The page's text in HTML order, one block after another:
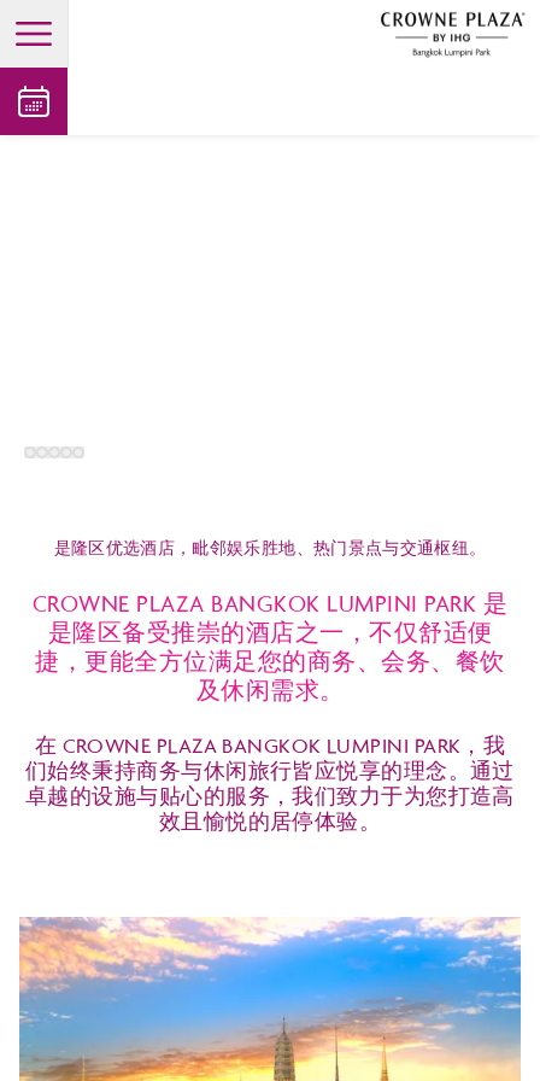
open main menu
是隆区优选酒店，毗邻娱乐胜地、热门景点与交通枢纽。
CROWNE PLAZA BANGKOK LUMPINI PARK 是
是隆区备受推崇的酒店之一，不仅舒适便
捷，更能全方位满足您的商务、会务、餐饮
及休闲需求。
在 CROWNE PLAZA BANGKOK LUMPINI PARK，我
们始终秉持商务与休闲旅行皆应悦享的理念。通过
卓越的设施与贴心的服务，我们致力于为您打造高
效且愉悦的居停体验。